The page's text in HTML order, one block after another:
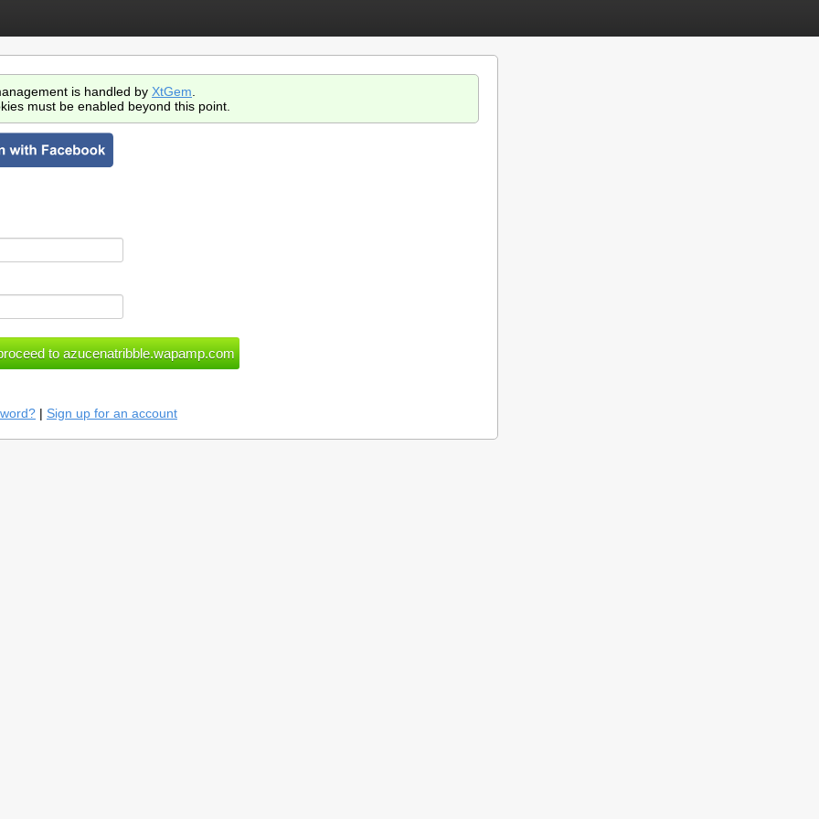
is handled by XtGem
must be enabled beyond this point.
| Sign up for an account